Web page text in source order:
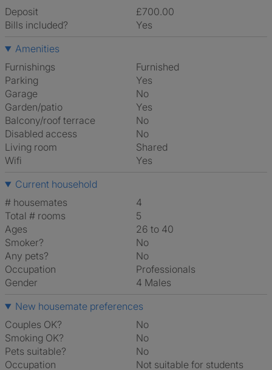
Deposit
£700.00
Bills included?
Yes
Amenities
Furnishings
Furnished
Parking
Yes
Garage
No
Garden/patio
Yes
Balcony/roof terrace
No
Disabled access
No
Living room
shared
Wifi
Yes
Current household
# housemates
4
Total # rooms
5
Ages
26 to 40
Smoker?
No
Any pets?
No
Occupation
Professionals
Gender
4 Males
New housemate preferences
Couples OK?
No
Smoking OK?
No
Pets suitable?
No
Occupation
Not suitable for students